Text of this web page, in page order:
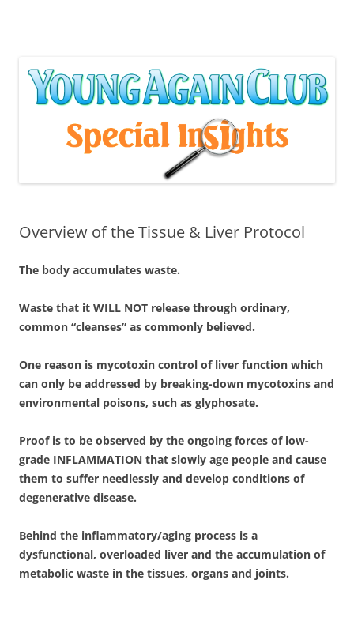
Overview of the Tissue & Liver Protocol
The body accumulates waste.
Waste that it WILL NOT release through ordinary,
common “cleanses” as commonly believed.
One reason is mycotoxin control of liver function which
can only be addressed by breaking-down mycotoxins and
environmental poisons, such as glyphosate.
Proof is to be observed by the ongoing forces of low-
grade INFLAMMATION that slowly age people and cause
them to suffer needlessly and develop conditions of
degenerative disease.
Behind the inflammatory/aging process is a
dysfunctional, overloaded liver and the accumulation of
metabolic waste in the tissues, organs and joints.